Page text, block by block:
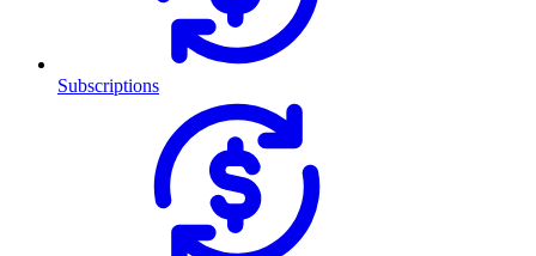
Subscriptions